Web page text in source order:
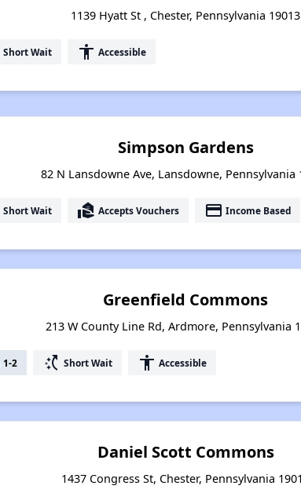
1139 Hyatt St , Chester, Pennsylvania 19013
Short Wait accessibility Accessible
Simpson Gardens
82 N Lansdowne Ave, Lansdowne, Pennsylvania
Short Wait real_estate_agent Accepts Vouchers payment Income Based
Greenfield Commons
213 W County Line Rd, Ardmore, Pennsylvania
1-2 switch_access_shortcut Short Wait accessibility Accessible
Daniel Scott Commons
1437 Congress St, Chester, Pennsylvania